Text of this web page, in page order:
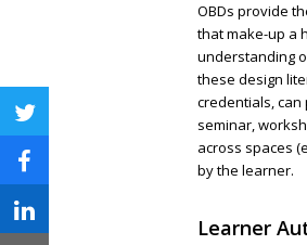
OBDs provide
that make-up a
understanding
these design
credentials, can
seminar,
across spaces
by the learner.
Learner
twitter
facebook
linkedin